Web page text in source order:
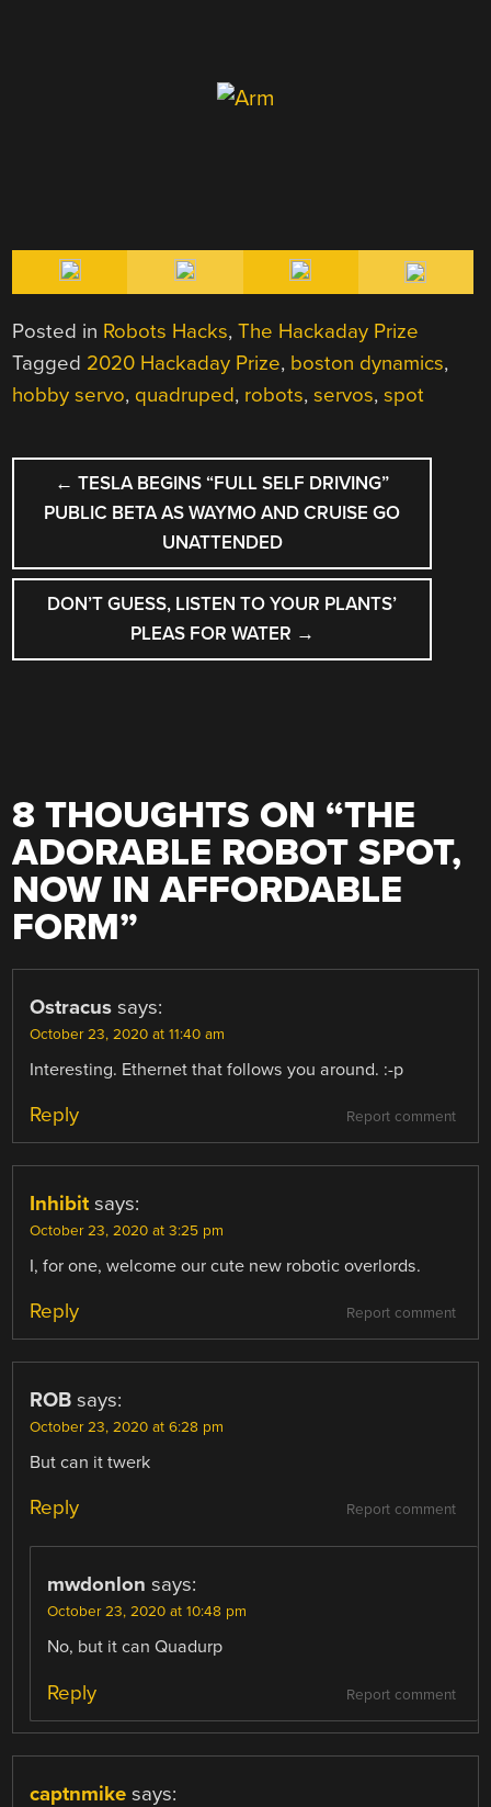
Posted in Robots Hacks,The Hackaday Prize
Tagged 2020 Hackaday Prize, boston dynamics,
hobby servo, quadruped, robots,servos,spot
POST
NAVIGATION
← TESLA BEGINS “FULL SELF DRIVING”
PUBLIC BETA AS WAYMO AND CRUISE GO
UNATTENDED
DON’T GUESS, LISTEN TO YOUR PLANTS’
PLEAS FOR WATER →
8 THOUGHTS ON “THE
ADORABLE ROBOT SPOT,
NOW IN AFFORDABLE
FORM”
Ostracus says:
October 23, 2020 at 11:40 am
Interesting. Ethernet that follows you around. :-p
Report comment
Reply
Inhibit says:
October 23, 2020 at 3:25 pm
I, for one, welcome our cute new robotic overlords.
Report comment
Reply
ROB says:
October 23, 2020 at 6:28 pm
But can it twerk
Report comment
Reply
mwdonlon says:
October 23, 2020 at 10:48 pm
No, but it can Quadurp
Report comment
Reply
captnmike says: